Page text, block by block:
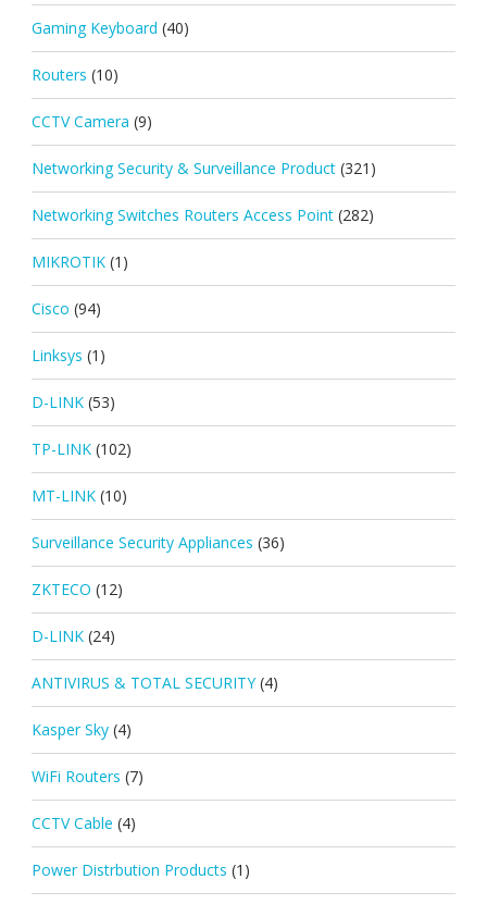
Gaming Keyboard (40)
Routers (10)
CCTV Camera (9)
Networking Security & Surveillance Product (321)
Networking Switches Routers Access Point (282)
MIKROTIK (1)
Cisco (94)
Linksys (1)
D-LINK (53)
TP-LINK (102)
MT-LINK (10)
Surveillance Security Appliances (36)
ZKTECO (12)
D-LINK (24)
ANTIVIRUS & TOTAL SECURITY (4)
Kasper Sky (4)
WiFi Routers (7)
CCTV Cable (4)
Power Distrbution Products (1)